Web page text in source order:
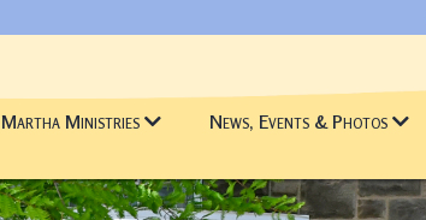
Martha Ministries News, Events & Photos